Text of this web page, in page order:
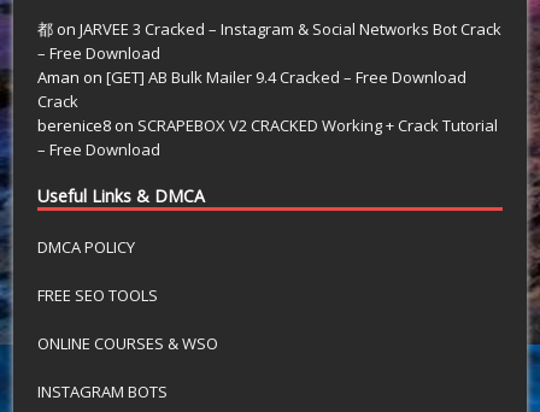
都 onJARVEE 3 Cracked – Instagram & Social Networks Bot Crack
– Free Download
Aman on[GET] AB Bulk Mailer 9.4 Cracked – Free Download
Crack
berenice8 on SCRAPEBOX V2 CRACKED Working + Crack Tutorial
– Free Download
Useful Links & DMCA
DMCA POLICY
FREE SEO TOOLS
ONLINE COURSES & WSO
INSTAGRAM BOTS